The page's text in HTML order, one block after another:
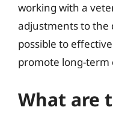
working with a
adjustments to the
possible to
promote long-term
What are